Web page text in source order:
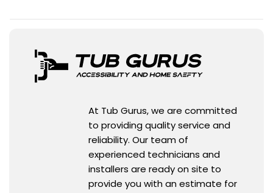
At Tub Gurus, we are committed
to providing quality service and
reliability. Our team of
experienced technicians and
installers are ready on site to
provide you with an estimate for